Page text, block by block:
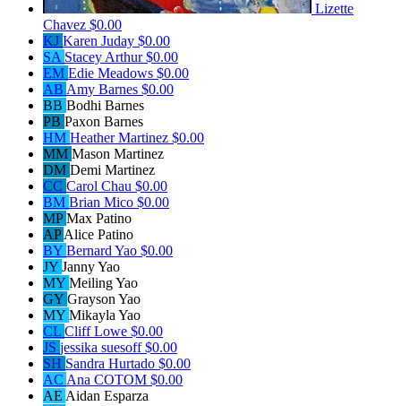
Lizette
Chavez $0.00
KJ Karen Juday $0.00
SA Stacey Arthur$0.00
EM Edie Meadows $0.00
AB Amy Barnes $0.00
BB Bodhi Barnes
PB Paxon Barnes
HM Heather Martinez $0.00
MM Mason Martinez
DM Demi Martinez
CC Carol Chau $0.00
BM Brian Mico $0.00
MPMax Patino
APAlice Patino
BY Bernard Yao $0.00
JY Janny Yao
MY Meiling Yao
GY Grayson Yao
MY Mikayla Yao
CL Cliff Lowe $0.00
JS jessika suesoff$0.00
SH Sandra Hurtado $0.00
AC Ana COTOM $0.00
AE Aidan Esparza